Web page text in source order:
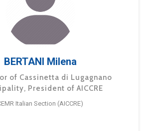
BERTANI Milena
of Cassinetta di Lugagnano
President of AICCRE
Italian Section (AICCRE)